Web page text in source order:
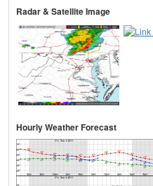
Radar & Satellite Image
Hourly Weather Forecast